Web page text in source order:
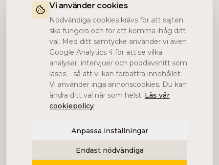
Vi använder cookies
Nödvändiga cookies krävs för att sajten
ska fungera och för att komma ihåg ditt
val. Med ditt samtycke använder vi även
Google Analytics 4 för att se vilka
analyser, intervjuer och poddavsnitt som
läses – så att vi kan förbättra innehållet.
Vi använder inga annonscookies. Du kan
ändra ditt val när som helst. Läs vår
cookiepolicy
Anpassa inställningar
Endast nödvändiga